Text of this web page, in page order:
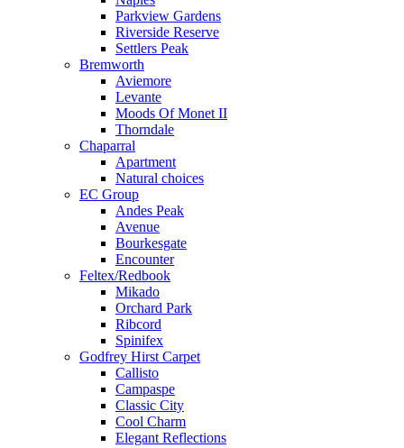
Parkview Gardens
Riverside Reserve
Settlers Peak
Bremworth
Aviemore
Levante
Moods Of Monet II
Thorndale
Chaparral
Apartment
Natural choices
EC Group
Andes Peak
Avenue
Bourkesgate
Encounter
Feltex/Redbook
Mikado
Orchard Park
Ribcord
Spinifex
Godfrey Hirst Carpet
Callisto
Campaspe
Classic City
Cool Charm
Elegant Reflections